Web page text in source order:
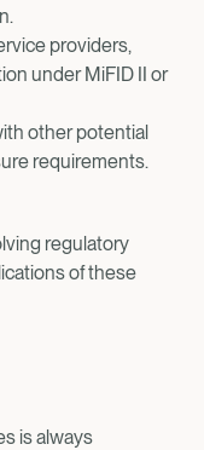
providers,
under MiFID II or
other potential
requirements.
regulatory
of these
is always